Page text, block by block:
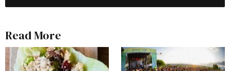
Read More